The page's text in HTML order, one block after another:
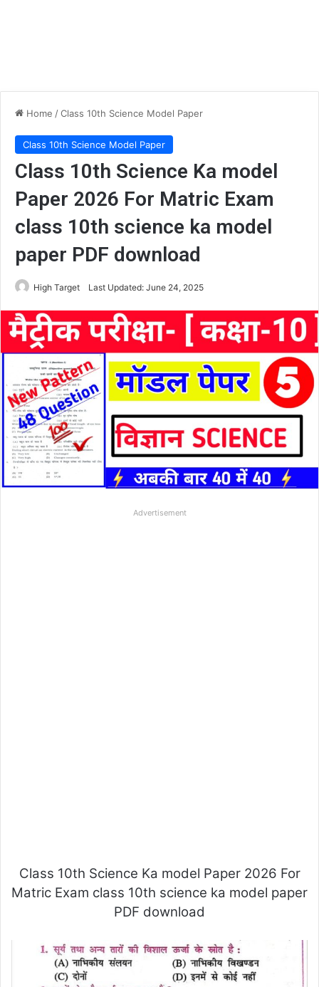
Home /Class 10th Science Model Paper
Class 10th Science Model Paper
Class 10th Science Ka model
Paper 2026 For Matric Exam
class 10th science ka model
paper PDF download
High Target Last Updated: June 24, 2025
Advertisement
Class 10th Science Ka model Paper 2026 For
Matric Exam class 10th science ka model paper
PDF download